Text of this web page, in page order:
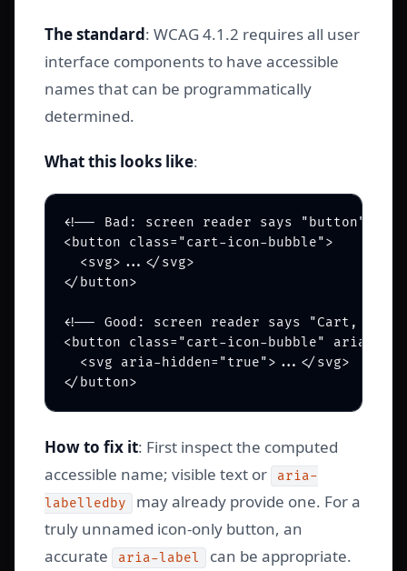
The standard: WCAG 4.1.2 requires all user
interface components to have accessible
names that can be programmatically
determined.
What this looks like:
<!-- Bad: screen reader says "button" -->
<button class="cart-icon-bubble">
  <svg>...</svg>
</button>
<!-- Good: screen reader says "Cart, 2
<button class="cart-icon-bubble" aria-
  <svg aria-hidden="true">...</svg>
How to fix it: First inspect the computed
accessible name; visible text or
aria-
labelledby
may already provide one. For a
truly unnamed icon-only button, an
accurate
aria-label
can be appropriate.